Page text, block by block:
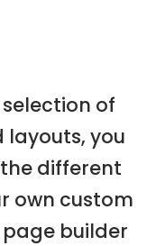
of
you
different
own custom
page builder